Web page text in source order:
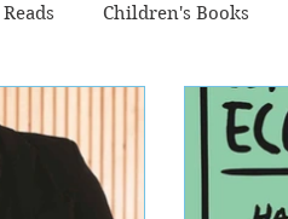
Children's Books
Young Adult